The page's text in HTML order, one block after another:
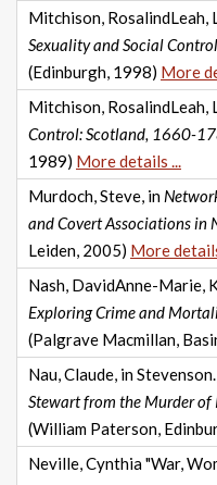
Mitchison, RosalindLeah,
Sexuality and Social
(Edinburgh, 1998) More
Mitchison, RosalindLeah,
Control: Scotland, 1660-
1989) More details ...
Murdoch, Steve, in
and Covert Associations
Leiden, 2005) More
Nash, DavidAnne-Marie,
Exploring Crime and
(Palgrave Macmillan,
Nau, Claude, in
Stewart from the Murder
(William Paterson,
Neville, Cynthia "War,